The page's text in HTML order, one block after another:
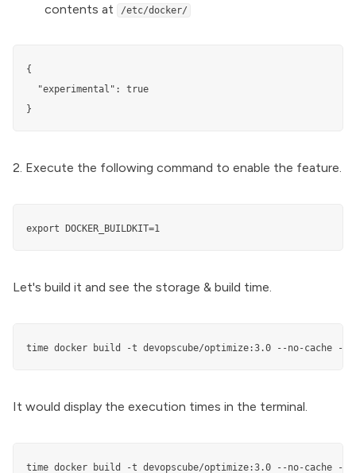
contents at
/etc/docker/
{
  "experimental": true
}
2. Execute the following command to enable the feature.
export DOCKER_BUILDKIT=1
Let's build it and see the storage & build time.
time docker build -t devopscube/optimize:3.0 --no-cache -f
It would display the execution times in the terminal.
time docker build -t devopscube/optimize:3.0 --no-cache -f